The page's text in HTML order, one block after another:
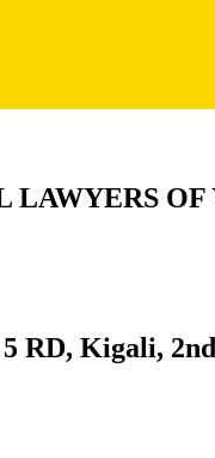
LAWYERS
RD, Kigali,